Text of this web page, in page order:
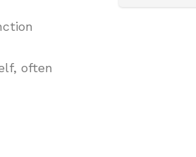
often